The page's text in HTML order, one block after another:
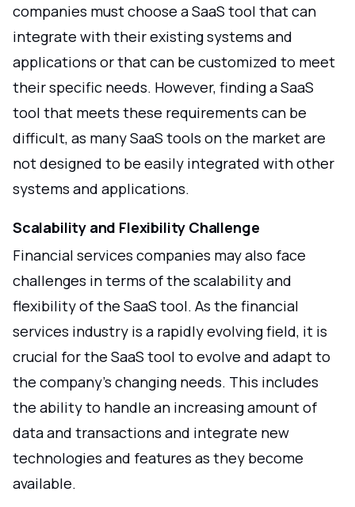
companies must choose a SaaS tool that can
integrate with their existing systems and
applications or that can be customized to meet
their specific needs. However, finding a SaaS
tool that meets these requirements can be
difficult, as many SaaS tools on the market are
not designed to be easily integrated with other
systems and applications.
Scalability and Flexibility Challenge
Financial services companies may also face
challenges in terms of the scalability and
flexibility of the SaaS tool. As the financial
services industry is a rapidly evolving field, it is
crucial for the SaaS tool to evolve and adapt to
the company's changing needs. This includes
the ability to handle an increasing amount of
data and transactions and integrate new
technologies and features as they become
available.